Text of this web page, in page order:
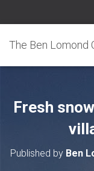
The Ben Lomond
Fresh
Published by Ben